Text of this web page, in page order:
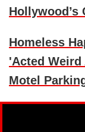
Hollywood’s
Homeless
'Acted Weird
Motel